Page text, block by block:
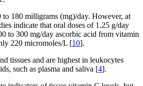
180 milligrams (mg)/day. However, at
indicate that oral doses of 1.25 g/day
to 300 mg/day ascorbic acid from vitamin
220 micromoles/L [10].
tissues and are highest in leukocytes
such as plasma and saliva [4].